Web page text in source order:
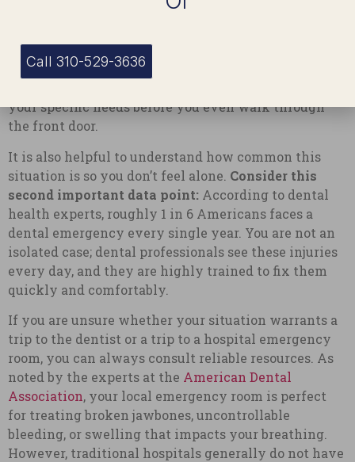
When you get a receptionist or a dental triage nurse
what happened, how much pain you are in on a scale
of one to ten, and what steps you have already taken.
your specific needs before you even walk through
the front door.
It is also helpful to understand how common this
situation is so you don’t feel alone. Consider this
second important data point: According to dental
health experts, roughly 1 in 6 Americans faces a
dental emergency every single year. You are not an
isolated case; dental professionals see these injuries
every day, and they are highly trained to fix them
quickly and comfortably.
If you are unsure whether your situation warrants a
trip to the dentist or a trip to a hospital emergency
room, you can always consult reliable resources. As
noted by the experts at the American Dental
Association, your local emergency room is perfect
for treating broken jawbones, uncontrollable
bleeding, or swelling that impacts your breathing.
However, traditional hospitals generally do not have
Call 310-529-3636